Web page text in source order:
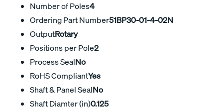
Number of Poles4
Ordering Part Number51BP30-01-4-02N
OutputRotary
Positions per Pole2
Process SealNo
RoHS CompliantYes
Shaft & Panel SealNo
Shaft Diamter (in)0.125